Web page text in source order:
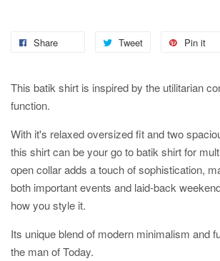
Share Tweet Pin it
This batik shirt is inspired by the utilitarian
function.
With it's relaxed oversized fit and two
this shirt can be your go to batik shirt for
open collar adds a touch of sophistication,
both important events and laid-back
how you style it.
Its unique blend of modern minimalism and
the man of Today.